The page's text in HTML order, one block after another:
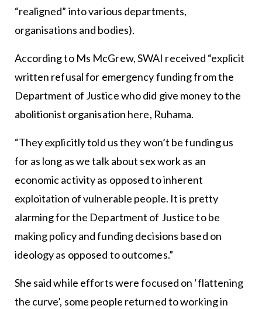
“realigned” into various departments,
organisations and bodies).
According to Ms McGrew, SWAI received “explicit
written refusal for emergency funding from the
Department of Justice who did give money to the
abolitionist organisation here, Ruhama.
“They explicitly told us they won’t be funding us
for as long as we talk about sex work as an
economic activity as opposed to inherent
exploitation of vulnerable people. It is pretty
alarming for the Department of Justice to be
making policy and funding decisions based on
ideology as opposed to outcomes.”
She said while efforts were focused on ‘flattening
the curve’, some people returned to working in